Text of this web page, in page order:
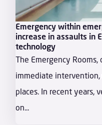
Emergency within
increase in assaults in
technology
The Emergency Rooms,
immediate intervention,
places. In recent years,
on...